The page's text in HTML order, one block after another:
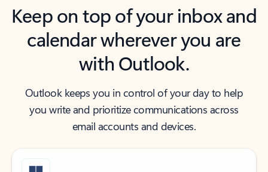
Keep on top of your inbox and
calendar wherever you are
with Outlook.
Outlook keeps you in control of your day to help
you write and prioritize communications across
email accounts and devices.